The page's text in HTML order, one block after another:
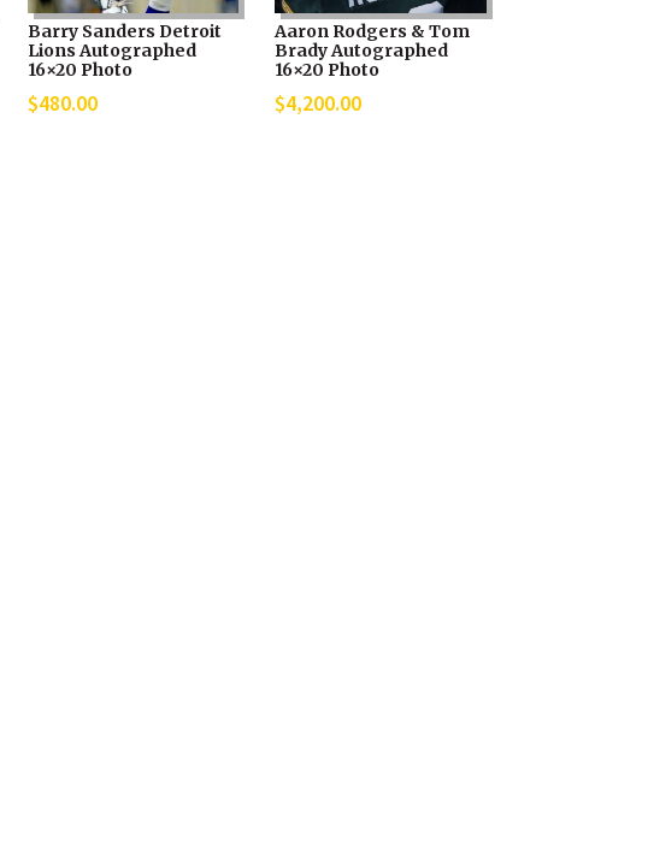
Barry Sanders Detroit
Lions Autographed
16×20 Photo
$480.00
Aaron Rodgers & Tom
Brady Autographed
16×20 Photo
$4,200.00